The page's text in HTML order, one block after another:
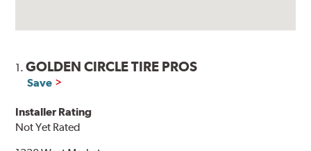
1.GOLDEN CIRCLE TIRE PROS
Save
Installer Rating
Not Yet Rated